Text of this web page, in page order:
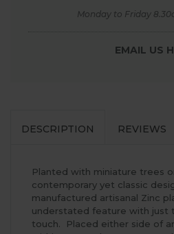
Monday to Friday
EMAIL US
DESCRIPTION REVIEWS
Planted with miniature trees
contemporary yet classic
manufactured artisanal Zinc
understated feature with just
touch. Placed either side of